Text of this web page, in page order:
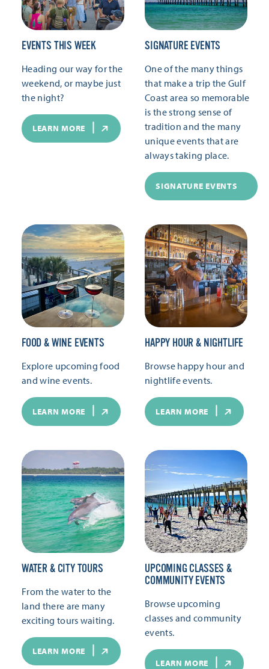
EVENTS THIS WEEK
Heading our way for the
weekend, or maybe just
the night?
LEARN MORE
SIGNATURE EVENTS
One of the many things
that make a trip the Gulf
Coast area so memorable
is the strong sense of
tradition and the many
unique events that are
always taking place.
SIGNATURE EVENTS
FOOD & WINE EVENTS
Explore upcoming food
and wine events.
LEARN MORE
HAPPY HOUR & NIGHTLIFE
Browse happy hour and
nightlife events.
LEARN MORE
WATER & CITY TOURS
From the water to the
land there are many
exciting tours waiting.
LEARN MORE
UPCOMING CLASSES &
COMMUNITY EVENTS
Browse upcoming
classes and community
events.
LEARN MORE